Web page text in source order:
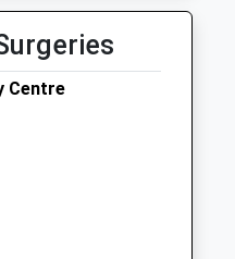
Centre